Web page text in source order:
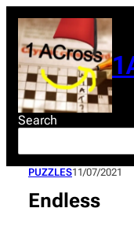
content
Search
PUZZLES11/07/2021
Endless